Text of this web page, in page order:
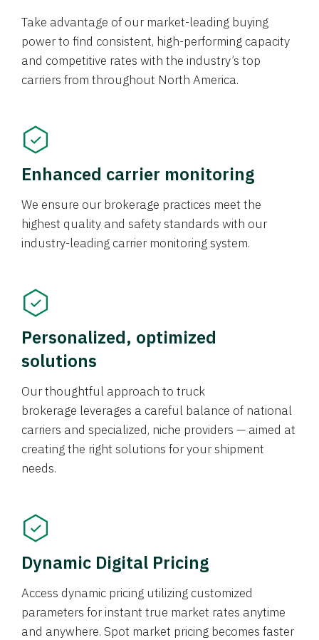
Take advantage of our market-leading buying
power to find consistent, high-performing capacity
and competitive rates with the industry’s top
carriers from throughout North America.
Enhanced carrier monitoring
We ensure our brokerage practices meet the
highest quality and safety standards with our
industry-leading carrier monitoring system.
Personalized, optimized
solutions
Our thoughtful approach to truck
brokerage leverages a careful balance of national
carriers and specialized, niche providers — aimed at
creating the right solutions for your shipment
needs.
Dynamic Digital Pricing
Access dynamic pricing utilizing customized
parameters for instant true market rates anytime
and anywhere. Spot market pricing becomes faster